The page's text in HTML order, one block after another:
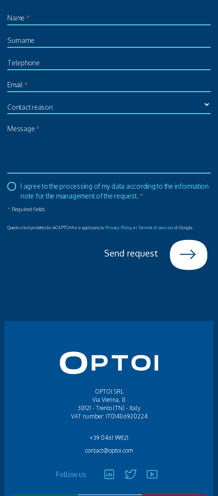
Name *
Surname
Telephone
Email *
Contact reason
Message*
I agree to the processing of my data according to the information
note for the management of the request.*
* Required fields
Questo sito è protetto da reCAPTCHA e si applicano la Privacy Policye i Termini di serviziodi Google.
Send request
OPTOI SRL
Via Vienna, 8
38121 - Trento (TN) - Italy
VAT number: IT01486920224
+39 0461 991121
contact@optoi.com
Follow us